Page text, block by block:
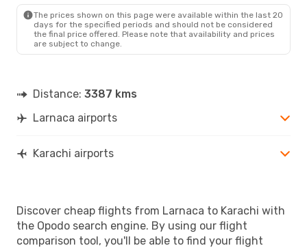
The prices shown on this page were available within the last 20
days for the specified periods and should not be considered
the final price offered. Please note that availability and prices
are subject to change.
Distance: 3387 kms
Larnaca airports
Karachi airports
Discover cheap flights from Larnaca to Karachi with
the Opodo search engine. By using our flight
comparison tool, you'll be able to find your flight